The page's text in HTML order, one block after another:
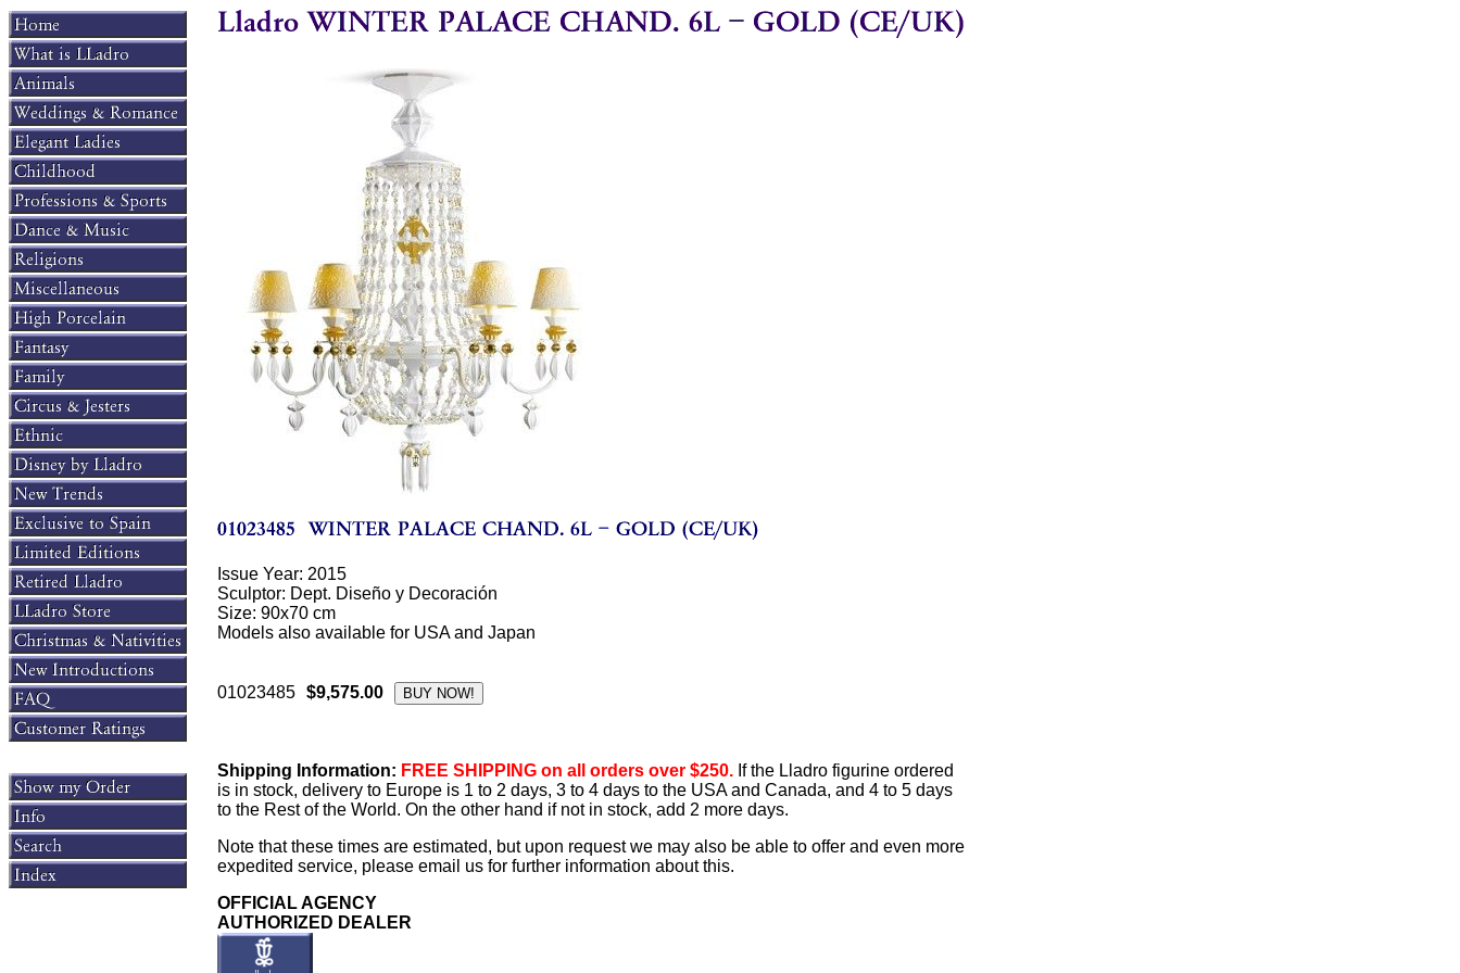
Issue Year: 2015
Sculptor: Dept. Diseño y Decoración
Size: 90x70 cm
Models also available for USA and Japan
01023485 $9,575.00
Shipping Information: FREE SHIPPING on all orders over $250. If the Lladro figurine ordered
is in stock, delivery to Europe is 1 to 2 days, 3 to 4 days to the USA and Canada, and 4 to 5 days
to the Rest of the World. On the other hand if not in stock, add 2 more days.
Note that these times are estimated, but upon request we may also be able to offer and even more
expedited service, please email us for further information about this.
OFFICIAL AGENCY
AUTHORIZED DEALER